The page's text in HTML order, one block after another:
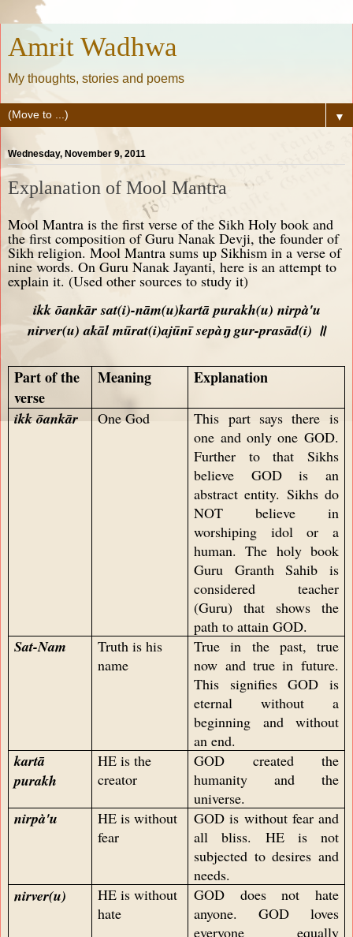
Amrit Wadhwa
My thoughts, stories and poems
▼
Wednesday, November 9, 2011
Explanation of Mool Mantra
Mool Mantra is the first verse of the Sikh Holy book and
the first composition of Guru Nanak Devji, the founder of
Sikh religion. Mool Mantra sums up Sikhism in a verse of
nine words. On Guru Nanak Jayanti, here is an attempt to
explain it. (Used other sources to study it)
ikk ōankār sat(i)-nām(u)kartā purakh(u) nirpà'u
nirver(u) akāl mūrat(i)ajūnī sepàŋ gur-prasād(i) ॥
Part of the
verse
Meaning Explanation
ikk ōankār One God
This part says there is
one and only one GOD.
Further to that Sikhs
believe GOD is an
abstract entity. Sikhs do
NOT believe in
worshiping idol or a
human. The holy book
Guru Granth Sahib is
considered teacher
(Guru) that shows the
path to attain GOD.
Sat-Nam
Truth is his
name
True in the past, true
now and true in future.
This signifies GOD is
eternal without a
beginning and without
an end.
kartā
purakh
HE is the
creator
GOD created the
humanity and the
universe.
nirpà'u
HE is without
fear
GOD is without fear and
all bliss. HE is not
subjected to desires and
needs.
nirver(u)
HE is without
hate
GOD does not hate
anyone. GOD loves
everyone equally